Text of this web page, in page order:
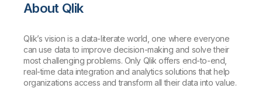
About Qlik
Qlik’s vision is a data-literate world, one where everyone
can use data to improve decision-making and solve their
most challenging problems. Only Qlik offers end-to-end,
real-time data integration and analytics solutions that help
organizations access and transform all their data into value.